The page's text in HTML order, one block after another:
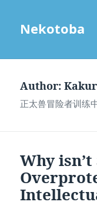
Nekotoba
Author:
正太兽冒险者训练
Why isn’t